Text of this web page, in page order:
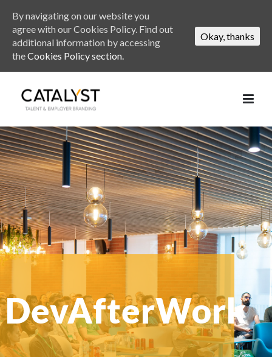
DevAfterWork
By navigating on our website you
agree with our Cookies Policy. Find out
additional information by accessing
theCookies Policy section.
Okay, thanks